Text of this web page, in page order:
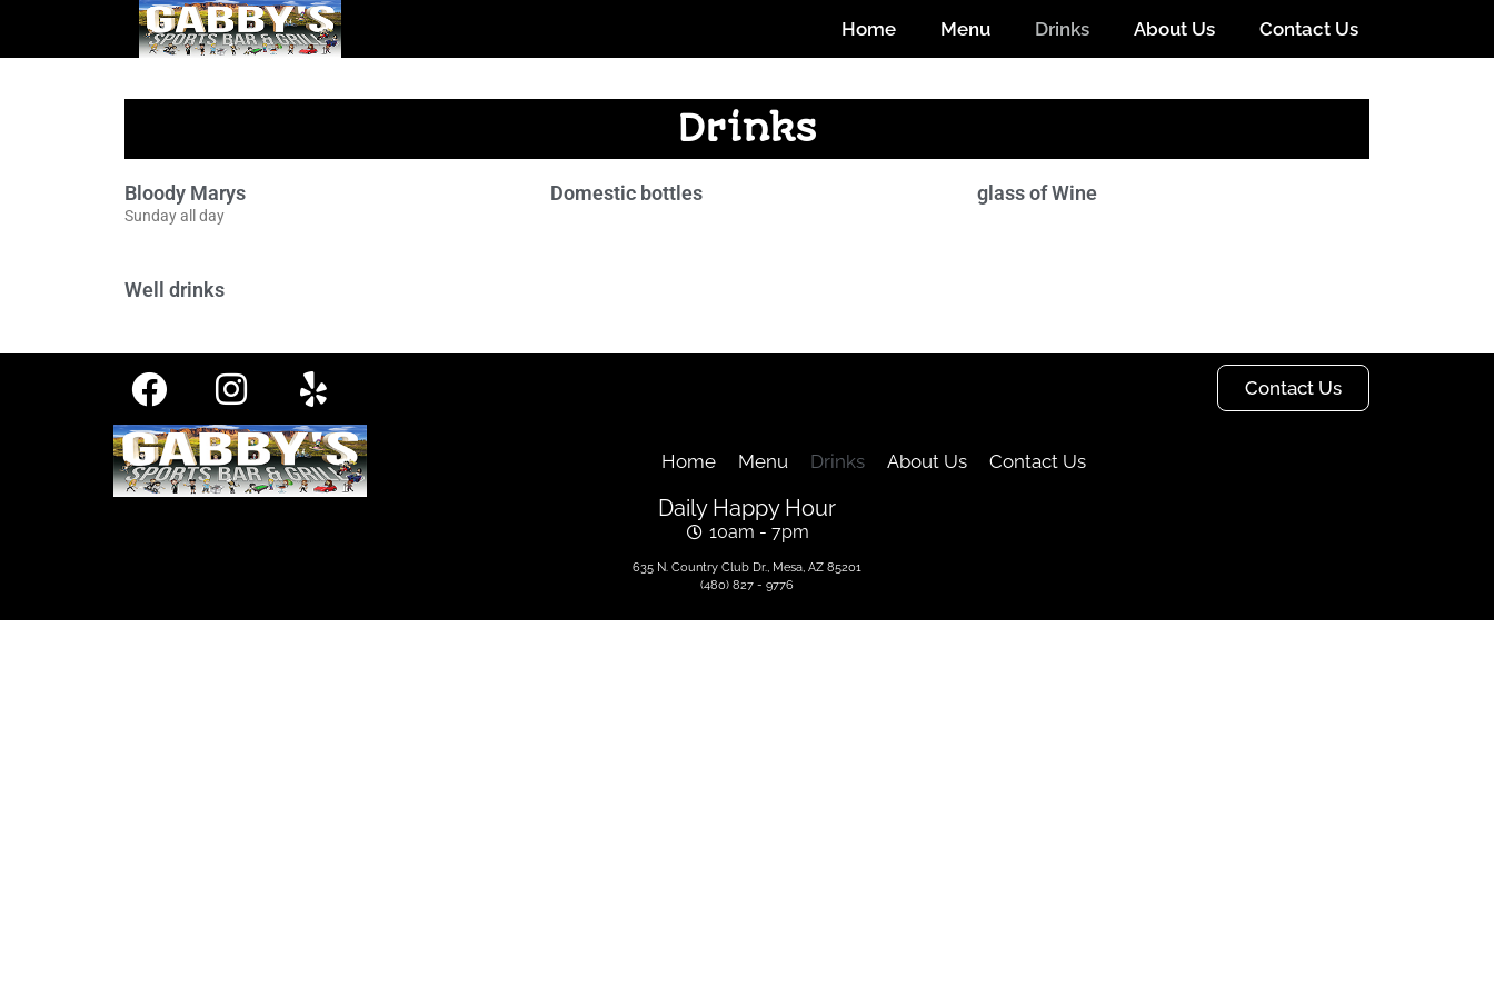
Home Menu Drinks About Us Contact Us
Drinks
Bloody Marys
Sunday all day
Domestic bottles glass of Wine
Well drinks
Contact Us
Home Menu Drinks About Us Contact Us
Daily Happy Hour
10am - 7pm
635 N. Country Club Dr., Mesa, AZ 85201
(480) 827 - 9776